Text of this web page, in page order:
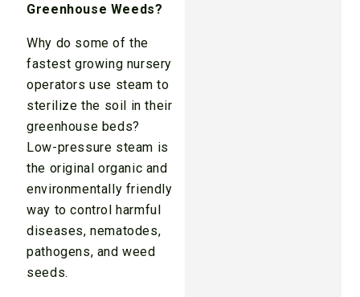
Greenhouse Weeds?
Why do some of the
fastest growing nursery
operators use steam to
sterilize the soil in their
greenhouse beds?
Low-pressure steam is
the original organic and
environmentally friendly
way to control harmful
diseases, nematodes,
pathogens, and weed
seeds.